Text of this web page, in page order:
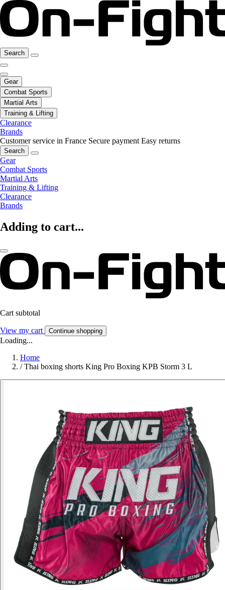
Search
Gear
Combat Sports
Martial Arts
Training & Lifting
Clearance
Brands
Customer service in France Secure payment Easy returns
Search
Gear
Combat Sports
Martial Arts
Training & Lifting
Clearance
Brands
Adding to cart...
Cart subtotal
View my cart Continue shopping
Loading...
Home
/ Thai boxing shorts King Pro Boxing KPB Storm 3 L